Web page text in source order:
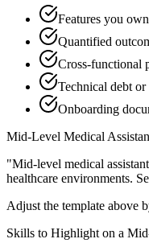
Features you
Quantified
Cross-functional
Technical debt
Onboarding
Mid-Level Medical
"Mid-level medical
healthcare environments.
Adjust the template above
Skills to Highlight on a